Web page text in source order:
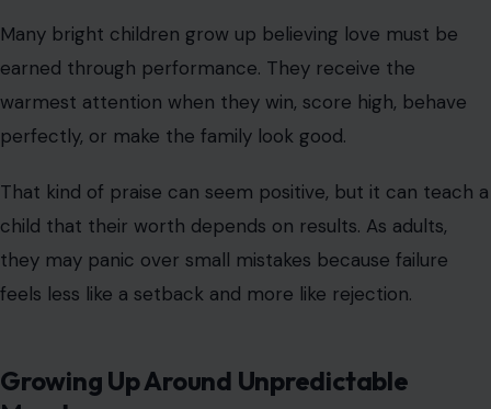
Many bright children grow up believing love must be
earned through performance. They receive the
warmest attention when they win, score high, behave
perfectly, or make the family look good.
That kind of praise can seem positive, but it can teach a
child that their worth depends on results. As adults,
they may panic over small mistakes because failure
feels less like a setback and more like rejection.
Growing Up Around Unpredictable